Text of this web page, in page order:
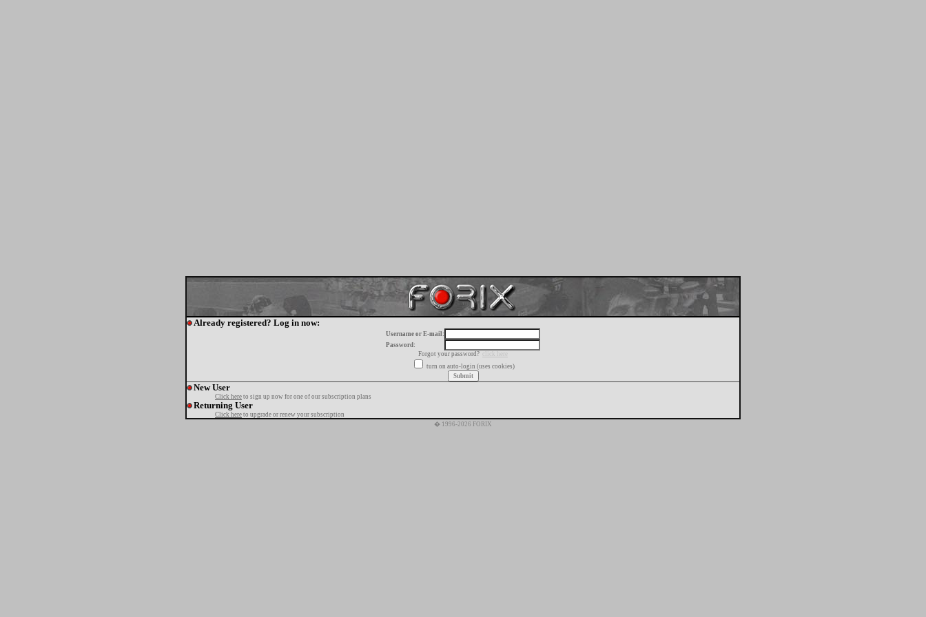
Already registered? Log in now:
Username or E-mail:
Password:
Forgot your password?
click here
turn on auto-login (uses cookies)
New User
Click here to sign up now for one of our subscription plans
Returning User
Click here to upgrade or renew your subscription
� 1996-2026 FORIX